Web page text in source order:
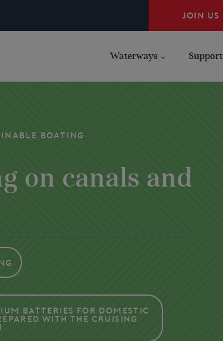
JOIN US
Waterways Support
BOATING
on canals and
Batteries for domestic
with the Cruising